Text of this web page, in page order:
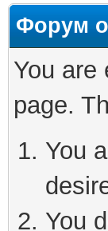
Форум
You are
page.
You
You